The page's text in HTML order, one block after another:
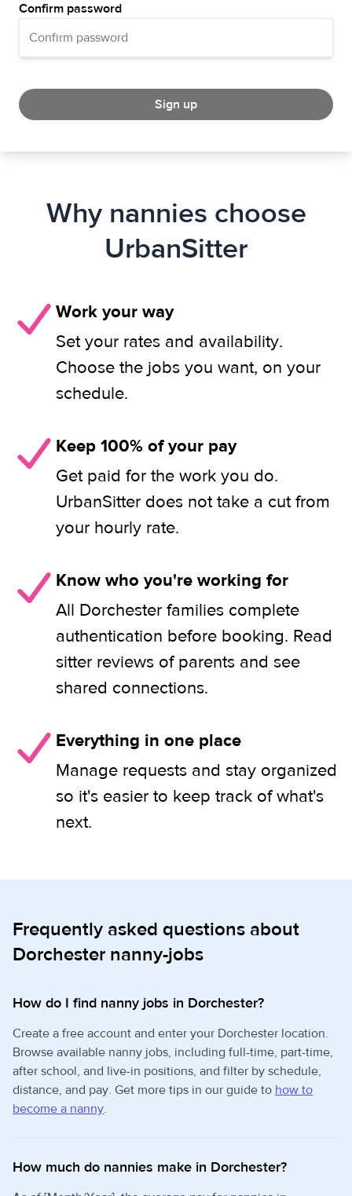
Confirm password
Sign up
Why nannies choose
UrbanSitter
Work your way
Set your rates and availability.
Choose the jobs you want, on your
schedule.
Keep 100% of your pay
Get paid for the work you do.
UrbanSitter does not take a cut from
your hourly rate.
Know who you're working for
All Dorchester families complete
authentication before booking. Read
sitter reviews of parents and see
shared connections.
Everything in one place
Manage requests and stay organized
so it's easier to keep track of what's
next.
Frequently asked questions about
Dorchester nanny-jobs
How do I find nanny jobs in Dorchester?
Create a free account and enter your Dorchester location.
Browse available nanny jobs, including full-time, part-time,
after school, and live-in positions, and filter by schedule,
distance, and pay. Get more tips in our guide to how to
become a nanny.
How much do nannies make in Dorchester?